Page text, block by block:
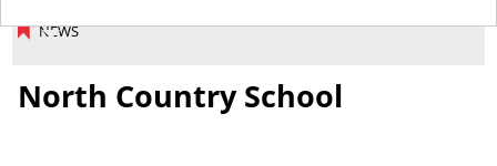
NEWS
North Country School